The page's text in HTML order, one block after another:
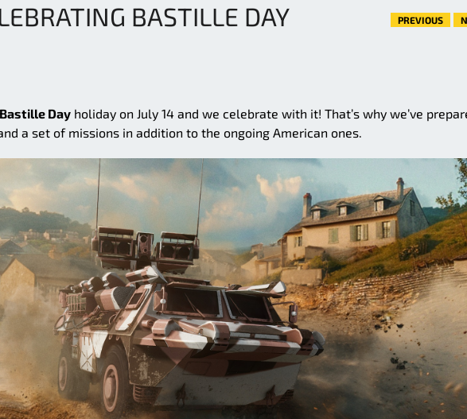
BASTILLE DAY PREVIOUS
Bastille Day holiday on July 14 and we celebrate with it! That’s why we’ve
a set of missions in addition to the ongoing American ones.